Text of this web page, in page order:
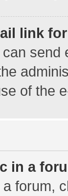
link
send
of the
in a
forum,